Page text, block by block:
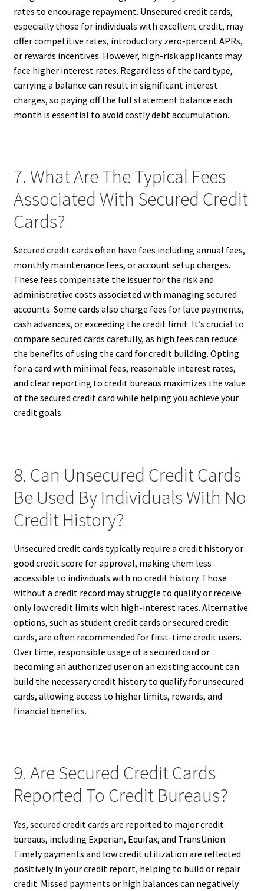
rates to encourage repayment. Unsecured credit cards,
especially those for individuals with excellent credit, may
offer competitive rates, introductory zero-percent APRs,
or rewards incentives. However, high-risk applicants may
face higher interest rates. Regardless of the card type,
carrying a balance can result in significant interest
charges, so paying off the full statement balance each
month is essential to avoid costly debt accumulation.
7. What Are The Typical Fees
Associated With Secured Credit
Cards?
Secured credit cards often have fees including annual fees,
monthly maintenance fees, or account setup charges.
These fees compensate the issuer for the risk and
administrative costs associated with managing secured
accounts. Some cards also charge fees for late payments,
cash advances, or exceeding the credit limit. It’s crucial to
compare secured cards carefully, as high fees can reduce
the benefits of using the card for credit building. Opting
for a card with minimal fees, reasonable interest rates,
and clear reporting to credit bureaus maximizes the value
of the secured credit card while helping you achieve your
credit goals.
8. Can Unsecured Credit Cards
Be Used By Individuals With No
Credit History?
Unsecured credit cards typically require a credit history or
good credit score for approval, making them less
accessible to individuals with no credit history. Those
without a credit record may struggle to qualify or receive
only low credit limits with high-interest rates. Alternative
options, such as student credit cards or secured credit
cards, are often recommended for first-time credit users.
Over time, responsible usage of a secured card or
becoming an authorized user on an existing account can
build the necessary credit history to qualify for unsecured
cards, allowing access to higher limits, rewards, and
financial benefits.
9. Are Secured Credit Cards
Reported To Credit Bureaus?
Yes, secured credit cards are reported to major credit
bureaus, including Experian, Equifax, and TransUnion.
Timely payments and low credit utilization are reflected
positively in your credit report, helping to build or repair
credit. Missed payments or high balances can negatively